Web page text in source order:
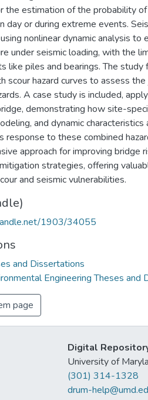
the estimation of the probability
day or during extreme events.
nonlinear dynamic analysis
under seismic loading, with the
like piles and bearings. The
scour hazard curves to assess
A case study is included,
demonstrating how site-
and dynamic
response to these combined
approach for improving bridge
strategies, offering
and seismic vulnerabilities.
1903/34055
and Dissertations
Engineering Theses and
page
Digital
University of
(301) 314-1328
drum-